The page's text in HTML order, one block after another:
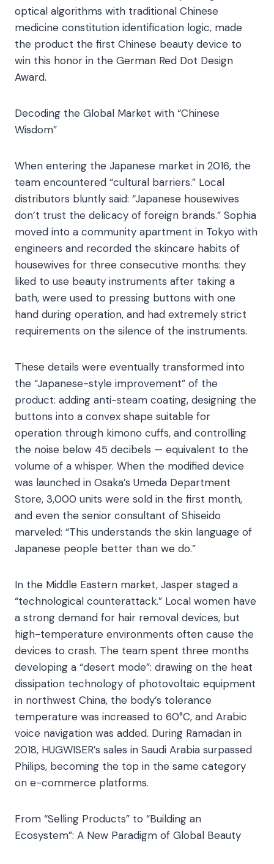
optical algorithms with traditional Chinese
medicine constitution identification logic, made
the product the first Chinese beauty device to
win this honor in the German Red Dot Design
Award.​
Decoding the Global Market with “Chinese
Wisdom”​
When entering the Japanese market in 2016, the
team encountered “cultural barriers.” Local
distributors bluntly said: “Japanese housewives
don’t trust the delicacy of foreign brands.” Sophia
moved into a community apartment in Tokyo with
engineers and recorded the skincare habits of
housewives for three consecutive months: they
liked to use beauty instruments after taking a
bath, were used to pressing buttons with one
hand during operation, and had extremely strict
requirements on the silence of the instruments.​
These details were eventually transformed into
the “Japanese-style improvement” of the
product: adding anti-steam coating, designing the
buttons into a convex shape suitable for
operation through kimono cuffs, and controlling
the noise below 45 decibels — equivalent to the
volume of a whisper. When the modified device
was launched in Osaka’s Umeda Department
Store, 3,000 units were sold in the first month,
and even the senior consultant of Shiseido
marveled: “This understands the skin language of
Japanese people better than we do.”​
In the Middle Eastern market, Jasper staged a
“technological counterattack.” Local women have
a strong demand for hair removal devices, but
high-temperature environments often cause the
devices to crash. The team spent three months
developing a “desert mode”: drawing on the heat
dissipation technology of photovoltaic equipment
in northwest China, the body’s tolerance
temperature was increased to 60°C, and Arabic
voice navigation was added. During Ramadan in
2018, HUGWISER’s sales in Saudi Arabia surpassed
Philips, becoming the top in the same category
on e-commerce platforms.​
From “Selling Products” to “Building an
Ecosystem”: A New Paradigm of Global Beauty​